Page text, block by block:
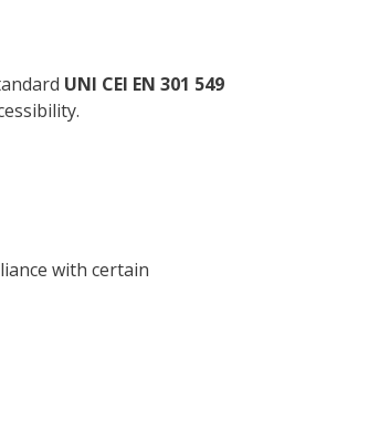
UNI CEI EN 301 549
with certain